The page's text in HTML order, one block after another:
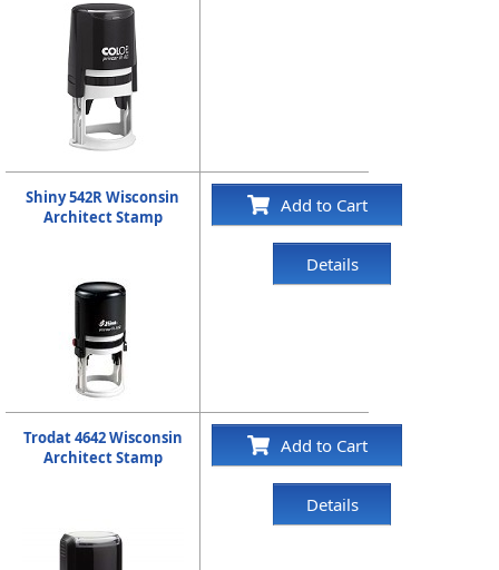
Shiny 542R Wisconsin
Architect Stamp
Add to Cart
Details
Trodat 4642 Wisconsin
Architect Stamp
Add to Cart
Details